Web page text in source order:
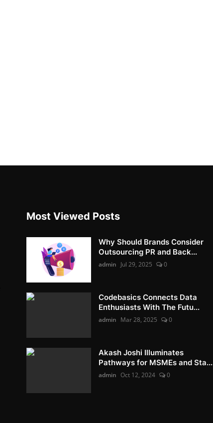
Most Viewed Posts
Why Should Brands Consider
Outsourcing PR and Back...
admin Jul 29, 2025 0
Codebasics Connects Data
Enthusiasts With The Futu...
admin Mar 28, 2025 0
Akash Joshi Illuminates
Pathways for MSMEs and Sta...
admin Oct 12, 2024 0